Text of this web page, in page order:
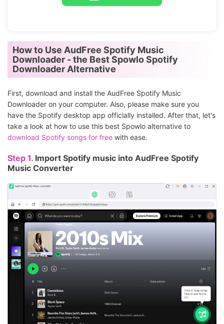
How to Use AudFree Spotify Music
Downloader - the Best Spowlo Spotify
Downloader Alternative
First, download and install the AudFree Spotify Music
Downloader on your computer. Also, please make sure you
have the Spotify desktop app officially installed. After that, let's
take a look at how to use this best Spowlo alternative to
download Spotify songs for free with ease.
Step 1. Import Spotify music into AudFree Spotify
Music Converter